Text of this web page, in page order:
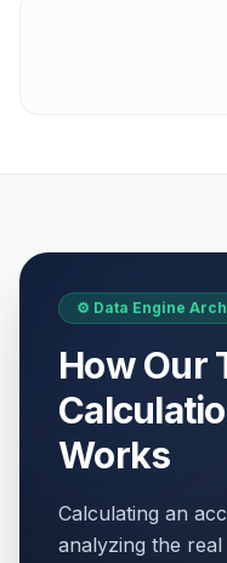
⚙️ Data Engine
How Our
Works
Calculating an
analyzing the